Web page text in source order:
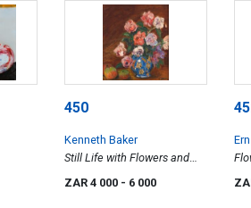
450
Kenneth Baker
Still Life with Flowers and
ZAR 4 000 - 6 000